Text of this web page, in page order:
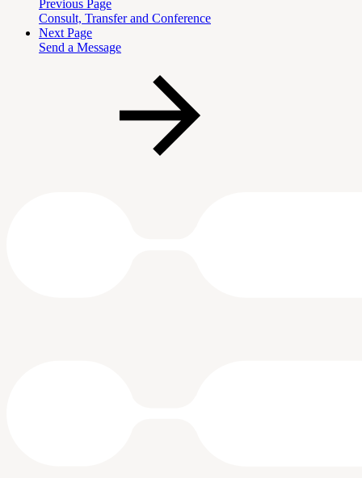
Previous Page
Consult, Transfer and Conference
Next Page
Send a Message